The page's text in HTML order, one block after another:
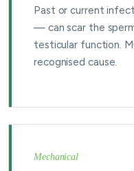
Past or current
— can scar the
testicular function.
recognised cause.
Mechanical